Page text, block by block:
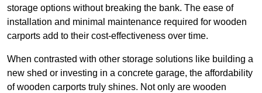
storage options without breaking the bank. The ease of
installation and minimal maintenance required for wooden
carports add to their cost-effectiveness over time.
When contrasted with other storage solutions like building a
new shed or investing in a concrete garage, the affordability
of wooden carports truly shines. Not only are wooden